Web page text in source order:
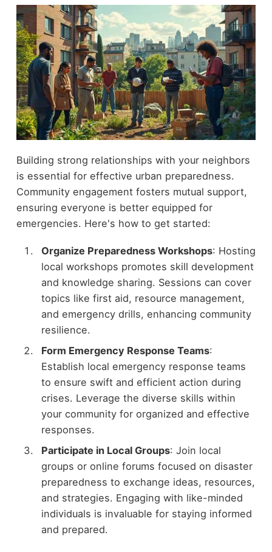
Building strong relationships with your neighbors
is essential for effective urban preparedness.
Community engagement fosters mutual support,
ensuring everyone is better equipped for
emergencies. Here's how to get started:
Organize Preparedness Workshops: Hosting
local workshops promotes skill development
and knowledge sharing. Sessions can cover
topics like first aid, resource management,
and emergency drills, enhancing community
resilience.
Form Emergency Response Teams:
Establish local emergency response teams
to ensure swift and efficient action during
crises. Leverage the diverse skills within
your community for organized and effective
responses.
Participate in Local Groups: Join local
groups or online forums focused on disaster
preparedness to exchange ideas, resources,
and strategies. Engaging with like-minded
individuals is invaluable for staying informed
and prepared.